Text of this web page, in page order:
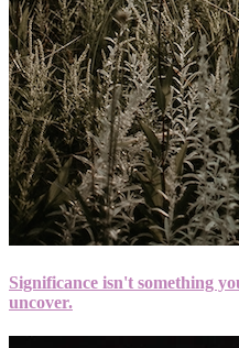
Significance isn't something
uncover.